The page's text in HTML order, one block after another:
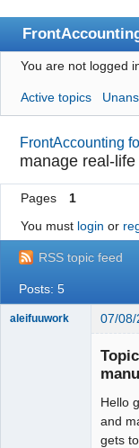
Index
User list
Search
Register
Login
Website
You are not logged
Active topics
FrontAccounting
manage real-
Pages
1
You must login or
RSS topic feed
Posts: 5
aleifuuwork 07/08/
Hello
and
gets